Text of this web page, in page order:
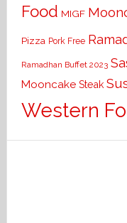
Food MIGF
Pizza Pork Free
Ramadhan Buffet 2023
Mooncake Steak
Western